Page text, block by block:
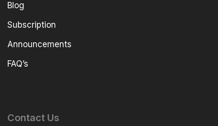
Blog
Subscription
Announcements
FAQ’s
Contact Us